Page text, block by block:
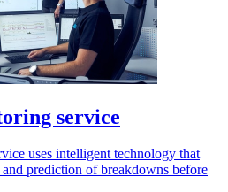
service
uses intelligent technology that
prediction of breakdowns before